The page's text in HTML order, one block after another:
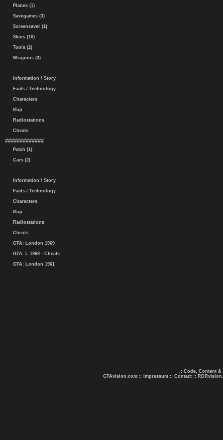
Planes (1)
Savegames (3)
Screensaver (1)
Skins (10)
Tools (2)
Weapons (3)
Information / Story
Facts / Technology
Characters
Map
Radiostations
Cheats
#############
Patch (1)
Cars (2)
Information / Story
Facts / Technology
Characters
Map
Radiostations
Cheats
GTA: London 1969
GTA: L 1969 - Cheats
GTA: London 1961
.: Code, Content &
GTAvision.com :: Impressum :: Contact ::